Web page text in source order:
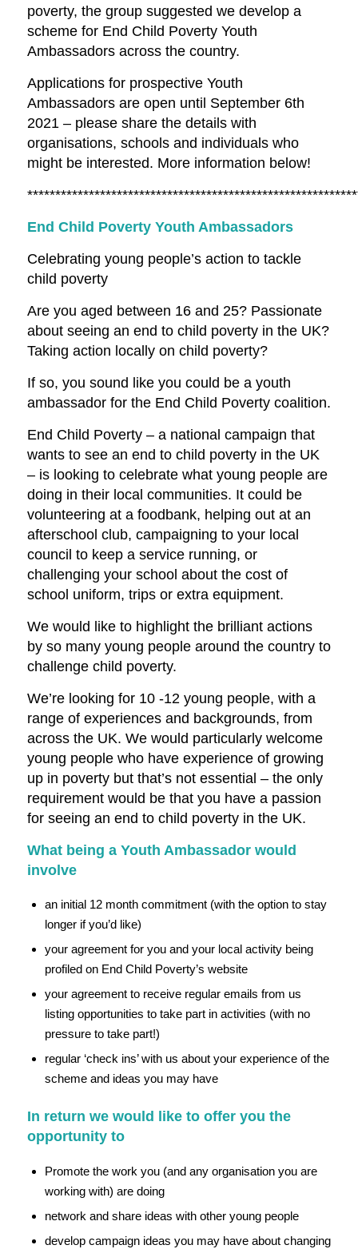
poverty, the group suggested we develop a
scheme for End Child Poverty Youth
Ambassadors across the country.
Applications for prospective Youth
Ambassadors are open until September 6th
2021 – please share the details with
organisations, schools and individuals who
might be interested. More information below!
End Child Poverty Youth Ambassadors
Celebrating young people’s action to tackle
child poverty
Are you aged between 16 and 25? Passionate
about seeing an end to child poverty in the UK?
Taking action locally on child poverty?
If so, you sound like you could be a youth
ambassador for the End Child Poverty coalition.
End Child Poverty – a national campaign that
wants to see an end to child poverty in the UK
– is looking to celebrate what young people are
doing in their local communities. It could be
volunteering at a foodbank, helping out at an
afterschool club, campaigning to your local
council to keep a service running, or
challenging your school about the cost of
school uniform, trips or extra equipment.
We would like to highlight the brilliant actions
by so many young people around the country to
challenge child poverty.
We’re looking for 10 -12 young people, with a
range of experiences and backgrounds, from
across the UK. We would particularly welcome
young people who have experience of growing
up in poverty but that’s not essential – the only
requirement would be that you have a passion
for seeing an end to child poverty in the UK.
What being a Youth Ambassador would
involve
an initial 12 month commitment (with the option to stay
longer if you’d like)
your agreement for you and your local activity being
profiled on End Child Poverty’s website
your agreement to receive regular emails from us
listing opportunities to take part in activities (with no
pressure to take part!)
regular ‘check ins’ with us about your experience of the
scheme and ideas you may have
In return we would like to offer you the
opportunity to
Promote the work you (and any organisation you are
working with) are doing
network and share ideas with other young people
develop campaign ideas you may have about changing